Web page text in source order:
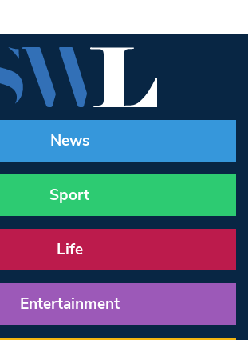
News
Sport
Life
Entertainment